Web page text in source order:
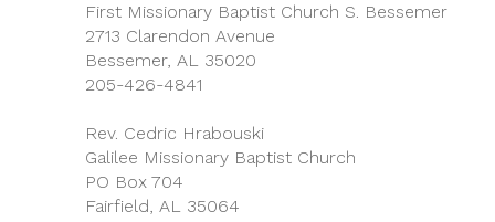
First Missionary Baptist Church S. Bessemer
2713 Clarendon Avenue
Bessemer, AL 35020
205-426-4841
Rev. Cedric Hrabouski
Galilee Missionary Baptist Church
PO Box 704
Fairfield, AL 35064